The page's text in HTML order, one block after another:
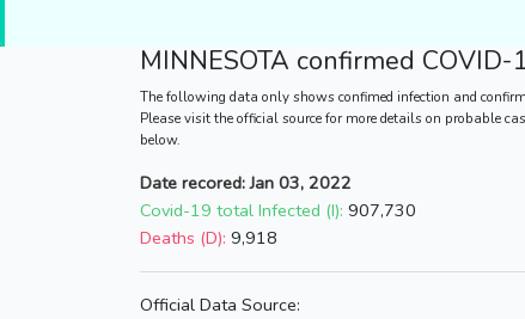
MINNESOTA confirmed COVID-
The following data only shows confimed infection and
Please visit the official source for more details on probable
below.
Date recored: Jan 03, 2022
Covid-19 total Infected (I): 907,730
Deaths (D): 9,918
Official Data Source: